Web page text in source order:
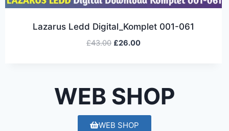
WEB SHOP
Lazarus Ledd Digital_Komplet 001-061
£43.00 £26.00
WEB SHOP